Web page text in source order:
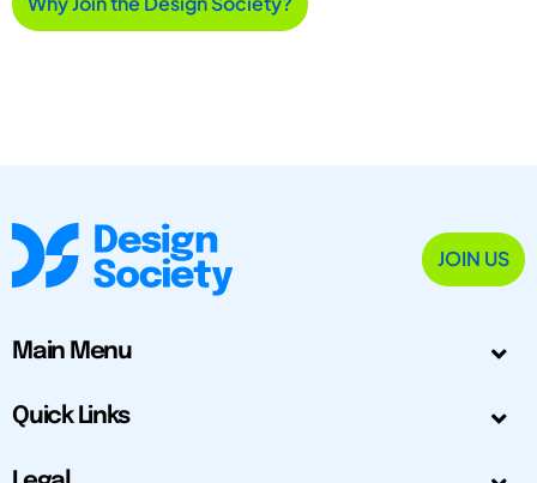
JOIN US
Main Menu
Quick Links